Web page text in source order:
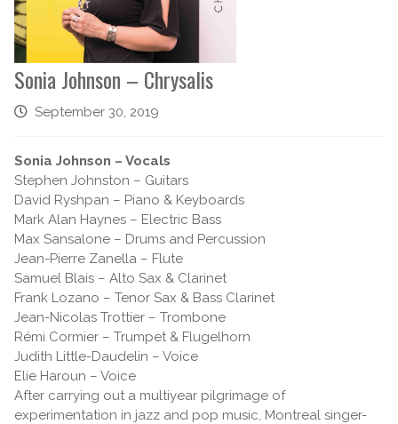
Sonia Johnson – Chrysalis
September 30, 2019
Sonia Johnson – Vocals
Stephen Johnston – Guitars
David Ryshpan – Piano & Keyboards
Mark Alan Haynes – Electric Bass
Max Sansalone – Drums and Percussion
Jean-Pierre Zanella – Flute
Samuel Blais – Alto Sax & Clarinet
Frank Lozano – Tenor Sax & Bass Clarinet
Jean-Nicolas Trottier – Trombone
Rémi Cormier – Trumpet & Flugelhorn
Judith Little-Daudelin – Voice
Elie Haroun – Voice
After carrying out a multiyear pilgrimage of
experimentation in jazz and pop music, Montreal singer-